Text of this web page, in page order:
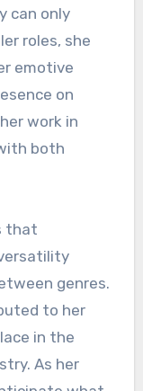
can only
roles, she
emotive
on
work in
both
that
genres.
to her
in the
As her